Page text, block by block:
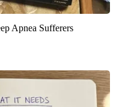
Apnea Sufferers